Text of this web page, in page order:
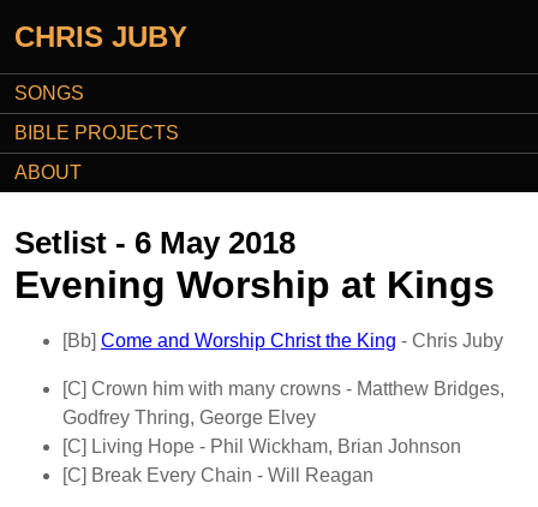
CHRIS JUBY
SONGS
BIBLE PROJECTS
ABOUT
Setlist - 6 May 2018
Evening Worship at Kings
[Bb] Come and Worship Christ the King - Chris Juby
[C] Crown him with many crowns - Matthew Bridges,
Godfrey Thring, George Elvey
[C] Living Hope - Phil Wickham, Brian Johnson
[C] Break Every Chain - Will Reagan